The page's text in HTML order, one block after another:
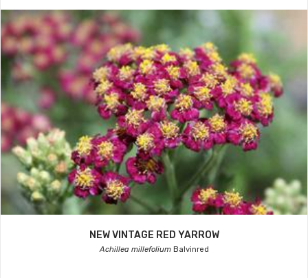
NEW VINTAGE RED YARROW
Achillea millefoliumBalvinred